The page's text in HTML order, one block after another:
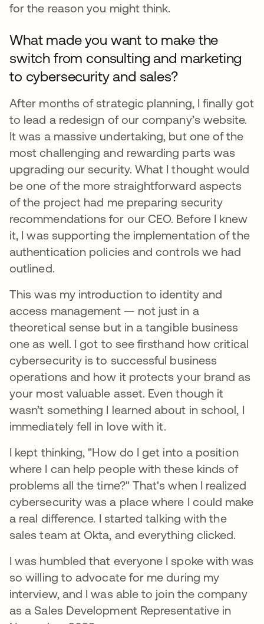
for the reason you might think.
What made you want to make the
switch from consulting and marketing
to cybersecurity and sales?
After months of strategic planning, I finally got
to lead a redesign of our company’s website.
It was a massive undertaking, but one of the
most challenging and rewarding parts was
upgrading our security. What I thought would
be one of the more straightforward aspects
of the project had me preparing security
recommendations for our CEO. Before I knew
it, I was supporting the implementation of the
authentication policies and controls we had
outlined.
This was my introduction to identity and
access management — not just in a
theoretical sense but in a tangible business
one as well. I got to see firsthand how critical
cybersecurity is to successful business
operations and how it protects your brand as
your most valuable asset. Even though it
wasn’t something I learned about in school, I
immediately fell in love with it.
I kept thinking, "How do I get into a position
where I can help people with these kinds of
problems all the time?" That's when I realized
cybersecurity was a place where I could make
a real difference. I started talking with the
sales team at Okta, and everything clicked.
I was humbled that everyone I spoke with was
so willing to advocate for me during my
interview, and I was able to join the company
as a Sales Development Representative in